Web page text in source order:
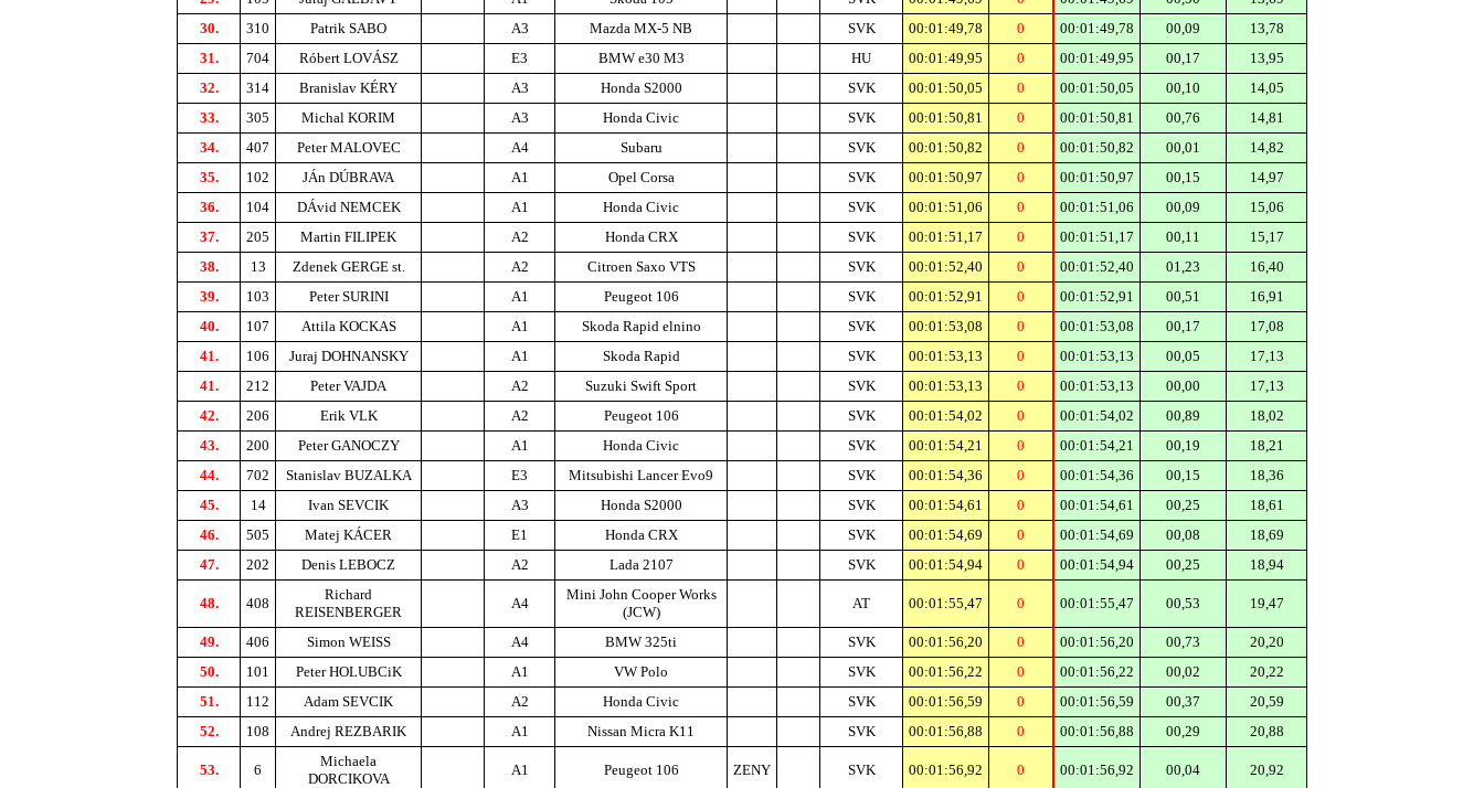
30.
310 Patrik SABO A3 Mazda MX-5 NB SVK 00:01:49,78 0 00:01:49,78 00,09
13,78
31.
704 Róbert LOVÁSZ E3 BMW e30 M3 HU 00:01:49,95 0 00:01:49,95 00,17
13,95
32.
314 Branislav KÉRY A3 Honda S2000 SVK 00:01:50,05 0 00:01:50,05 00,10
14,05
33.
305 Michal KORIM A3 Honda Civic SVK 00:01:50,81 0 00:01:50,81 00,76
14,81
34.
407 Peter MALOVEC A4 Subaru SVK 00:01:50,82 0 00:01:50,82 00,01
14,82
35.
102 JÁn DÚBRAVA A1 Opel Corsa SVK 00:01:50,97 0 00:01:50,97 00,15
14,97
36.
104 DÁvid NEMCEK A1 Honda Civic SVK 00:01:51,06 0 00:01:51,06 00,09
15,06
37.
205 Martin FILIPEK A2 Honda CRX SVK 00:01:51,17 0 00:01:51,17 00,11
15,17
38.
13 Zdenek GERGE st. A2 Citroen Saxo VTS SVK 00:01:52,40 0 00:01:52,40 01,23
16,40
39.
103 Peter SURINI A1 Peugeot 106 SVK 00:01:52,91 0 00:01:52,91 00,51
16,91
40.
107 Attila KOCKAS A1 Skoda Rapid elnino SVK 00:01:53,08 0 00:01:53,08 00,17
17,08
41.
106 Juraj DOHNANSKY A1 Skoda Rapid SVK 00:01:53,13 0 00:01:53,13 00,05
17,13
41.
212 Peter VAJDA A2 Suzuki Swift Sport SVK 00:01:53,13 0 00:01:53,13 00,00
17,13
42.
206 Erik VLK A2 Peugeot 106 SVK 00:01:54,02 0 00:01:54,02 00,89
18,02
43.
200 Peter GANOCZY A1 Honda Civic SVK 00:01:54,21 0 00:01:54,21 00,19
18,21
44.
702 Stanislav BUZALKA E3 Mitsubishi Lancer Evo9 SVK 00:01:54,36 0 00:01:54,36 00,15
18,36
45.
14 Ivan SEVCIK A3 Honda S2000 SVK 00:01:54,61 0 00:01:54,61 00,25
18,61
46.
505 Matej KÁCER E1 Honda CRX SVK 00:01:54,69 0 00:01:54,69 00,08
18,69
47.
202 Denis LEBOCZ A2 Lada 2107 SVK 00:01:54,94 0 00:01:54,94 00,25 18,94
48. 408
Richard
REISENBERGER
A4
Mini John Cooper Works
(JCW)
AT 00:01:55,47 0 00:01:55,47 00,53 19,47
49. 406 Simon WEISS A4 BMW 325ti SVK 00:01:56,20 0 00:01:56,20 00,73
20,20
50.
101 Peter HOLUBCiK A1 VW Polo SVK 00:01:56,22 0 00:01:56,22 00,02
20,22
51.
112 Adam SEVCIK A2 Honda Civic SVK 00:01:56,59 0 00:01:56,59 00,37
20,59
52.
108 Andrej REZBARIK A1 Nissan Micra K11 SVK 00:01:56,88 0 00:01:56,88 00,29 20,88
53. 6
Michaela
DORCIKOVA
A1 Peugeot 106 ZENY SVK 00:01:56,92 0 00:01:56,92 00,04 20,92